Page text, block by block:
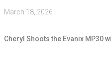
March 18, 2026
Cheryl Shoots the Evanix MP30